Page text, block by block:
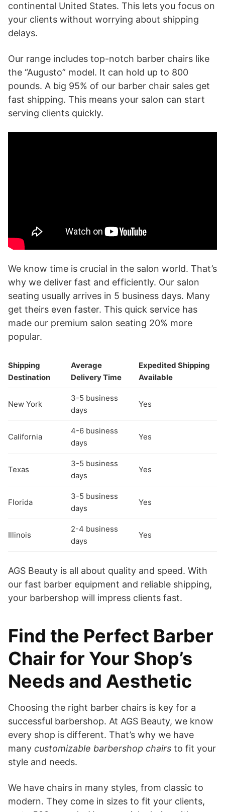
continental United States. This lets you focus on
your clients without worrying about shipping
delays.
Our range includes top-notch barber chairs like
the “Augusto” model. It can hold up to 800
pounds. A big 95% of our barber chair sales get
fast shipping. This means your salon can start
serving clients quickly.
We know time is crucial in the salon world. That’s
why we deliver fast and efficiently. Our salon
seating usually arrives in 5 business days. Many
get theirs even faster. This quick service has
made our premium salon seating 20% more
popular.
Shipping
Destination
Average
Delivery Time
Expedited Shipping
Available
New York
3-5 business
days
Yes
California
4-6 business
days
Yes
Texas
3-5 business
days
Yes
Florida
3-5 business
days
Yes
Illinois
2-4 business
days
Yes
AGS Beauty is all about quality and speed. With
our fast barber equipment and reliable shipping,
your barbershop will impress clients fast.
Find the Perfect Barber
Chair for Your Shop’s
Needs and Aesthetic
Choosing the right barber chairs is key for a
successful barbershop. At AGS Beauty, we know
every shop is different. That’s why we have
many customizable barbershop chairs to fit your
style and needs.
We have chairs in many styles, from classic to
modern. They come in sizes to fit your clients,